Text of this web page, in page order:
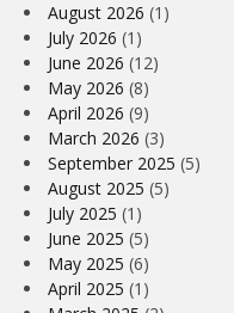
August 2026 (1)
July 2026 (1)
June 2026 (12)
May 2026 (8)
April 2026 (9)
March 2026 (3)
September 2025 (5)
August 2025 (5)
July 2025 (1)
June 2025 (5)
May 2025 (6)
April 2025 (1)